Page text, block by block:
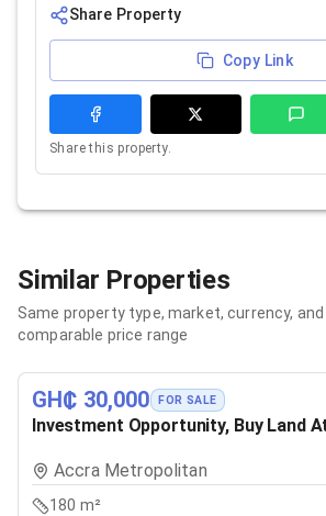
Share Property
Copy Link
Share this property.
Similar Properties
Same property type, market, currency, and
comparable price range
GH₵ 30,000 FOR SALE
Investment Opportunity, Buy Land
Accra Metropolitan
180 m²